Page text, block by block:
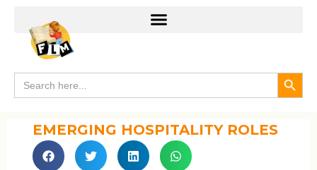
Search
for:
EMERGING HOSPITALITY ROLES